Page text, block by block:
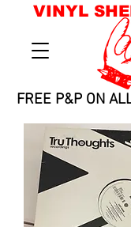
FREE P&P ON
VINYL